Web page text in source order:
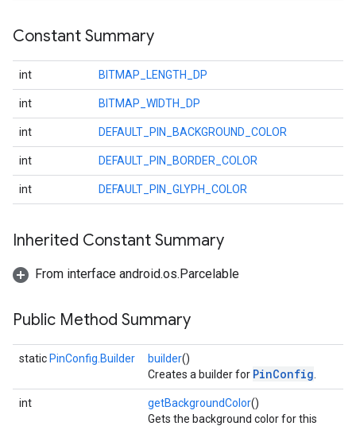
Constant Summary
int BITMAP_LENGTH_DP
int BITMAP_WIDTH_DP
int DEFAULT_PIN_BACKGROUND_COLOR
int DEFAULT_PIN_BORDER_COLOR
int DEFAULT_PIN_GLYPH_COLOR
Inherited Constant Summary
From interface android.os.Parcelable
Public Method Summary
static PinConfig.Builder builder()
Creates a builder for PinConfig
int getBackgroundColor()
Gets the background color for this